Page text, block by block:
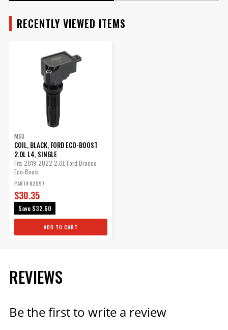
RECENTLY VIEWED ITEMS
MSD
COIL, BLACK, FORD ECO-BOOST
2.0L L4, SINGLE
Fits 2019-2022 2.0L Ford Bronco
Eco-Boost
PART# 82597
$30.35
Save $32.60
ADD TO CART
REVIEWS
Be the first to write a review